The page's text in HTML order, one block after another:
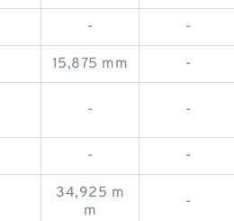
- -
15,875 mm -
- -
- -
34,925 m
m
-